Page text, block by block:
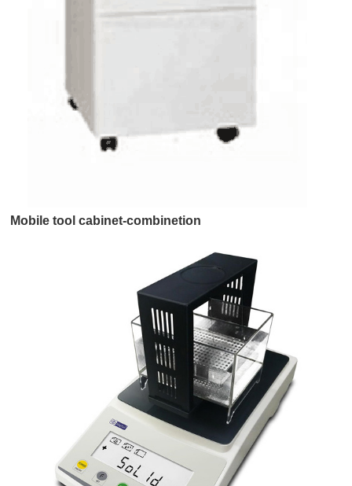
Mobile tool cabinet-combinetion